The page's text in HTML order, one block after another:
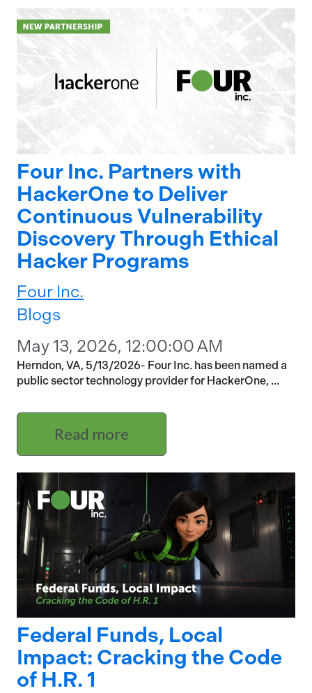
Four Inc. Partners with
HackerOne to Deliver
Continuous Vulnerability
Discovery Through Ethical
Hacker Programs
Four Inc.
Blogs
May 13, 2026, 12:00:00 AM
Herndon, VA, 5/13/2026- Four Inc. has been named a
public sector technology provider for HackerOne, ...
Read more
Federal Funds, Local
Impact: Cracking the Code
of H.R. 1